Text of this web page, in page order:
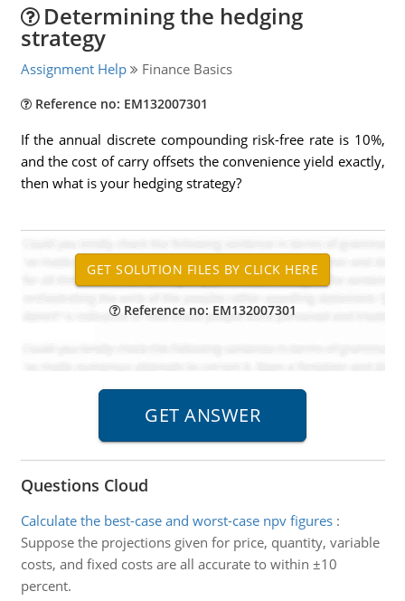
Determining the hedging
strategy
Assignment Help Finance Basics
Reference no: EM132007301
If the annual discrete compounding risk-free rate is 10%,
and the cost of carry offsets the convenience yield exactly,
then what is your hedging strategy?
Reference no: EM132007301
Questions Cloud
Calculate the best-case and worst-case npv figures:
Suppose the projections given for price, quantity, variable
costs, and fixed costs are all accurate to within ±10
percent.